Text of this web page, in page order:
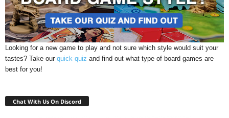
Looking for a new game to play and not sure which style would suit your
tastes? Take our quick quiz and find out what type of board games are
best for you!
Chat With Us On Discord